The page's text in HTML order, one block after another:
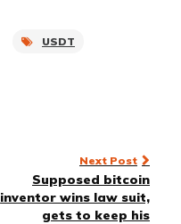
USDT
Next Post
Supposed bitcoin
inventor wins law suit,
gets to keep his